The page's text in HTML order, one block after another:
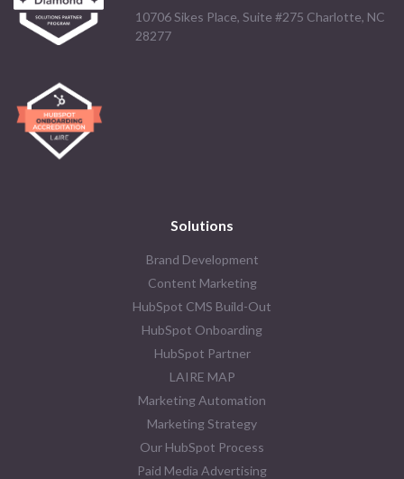
10706 Sikes Place, Suite #275 Charlotte, NC
28277
Solutions
Brand Development
Content Marketing
HubSpot CMS Build-Out
HubSpot Onboarding
HubSpot Partner
LAIRE MAP
Marketing Automation
Marketing Strategy
Our HubSpot Process
Paid Media Advertising